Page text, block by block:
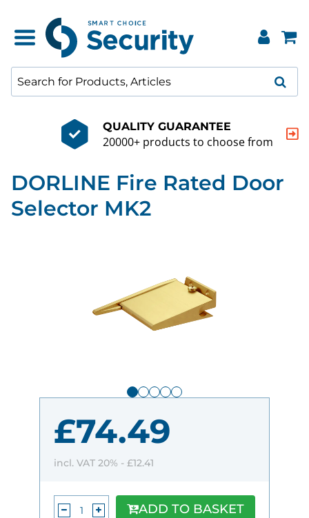
QUALITY GUARANTEE
20000+ products to choose from
DORLINE Fire Rated Door
Selector MK2
£74.49
incl. VAT 20% - £12.41
ADD TO BASKET